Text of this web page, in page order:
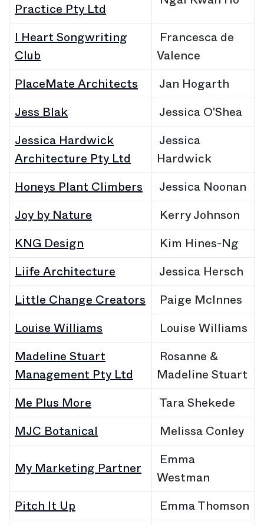
Practice Pty Ltd
I Heart Songwriting
Club
Francesca de
Valence
PlaceMate Architects
Jan Hogarth
Jess Blak
Jessica O'Shea
Jessica Hardwick
Architecture Pty Ltd
Jessica
Hardwick
Honeys Plant Climbers
Jessica Noonan
Joy by Nature
Kerry Johnson
KNG Design
Kim Hines-Ng
Liife Architecture
Jessica Hersch
Little Change Creators
Paige McInnes
Louise Williams
Louise Williams
Madeline Stuart
Management Pty Ltd
Rosanne &
Madeline Stuart
Me Plus More
Tara Shekede
MJC Botanical
Melissa Conley
My Marketing Partner
Emma
Westman
Pitch It Up
Emma Thomson